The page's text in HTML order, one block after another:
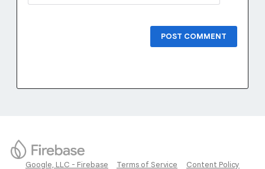
POST COMMENT
Google, LLC - Firebase Terms of Service Content Policy